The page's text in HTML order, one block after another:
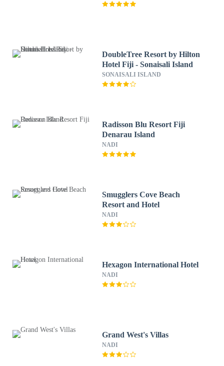
DoubleTree Resort by Hilton
Hotel Fiji - Sonaisali Island
SONAISALI ISLAND
Radisson Blu Resort Fiji
Denarau Island
NADI
Smugglers Cove Beach
Resort and Hotel
NADI
Hexagon International Hotel
NADI
Grand West's Villas
NADI